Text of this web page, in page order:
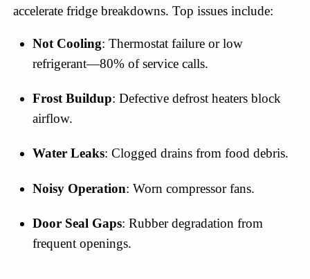
accelerate fridge breakdowns. Top issues include:
Not Cooling: Thermostat failure or low
refrigerant—80% of service calls.
Frost Buildup: Defective defrost heaters block
airflow.
Water Leaks: Clogged drains from food debris.
Noisy Operation: Worn compressor fans.
Door Seal Gaps: Rubber degradation from
frequent openings.